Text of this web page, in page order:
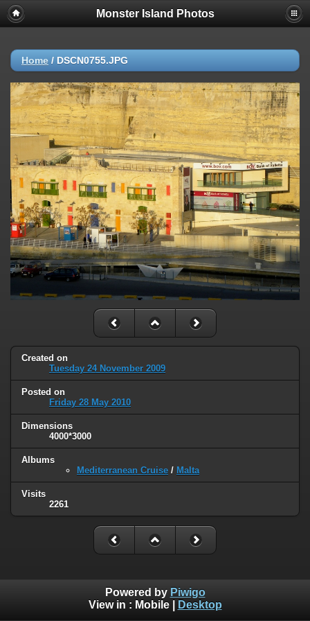
Monster Island Photos
Home / DSCN0755.JPG
Created on
Tuesday 24 November 2009
Posted on
Friday 28 May 2010
Dimensions
4000*3000
Albums
Mediterranean Cruise / Malta
Visits
2261
Powered by Piwigo
View in : Mobile| Desktop